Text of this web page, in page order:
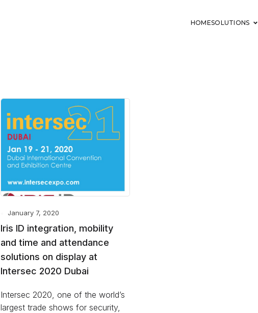
HOMESOLUTIONS
January 7, 2020
Iris ID integration, mobility
and time and attendance
solutions on display at
Intersec 2020 Dubai
Intersec 2020, one of the world’s
largest trade shows for security,